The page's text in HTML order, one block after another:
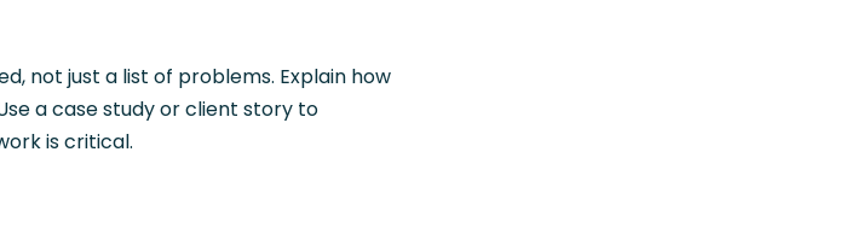
not just a list of problems. Explain how
a case study or client story to
is critical.